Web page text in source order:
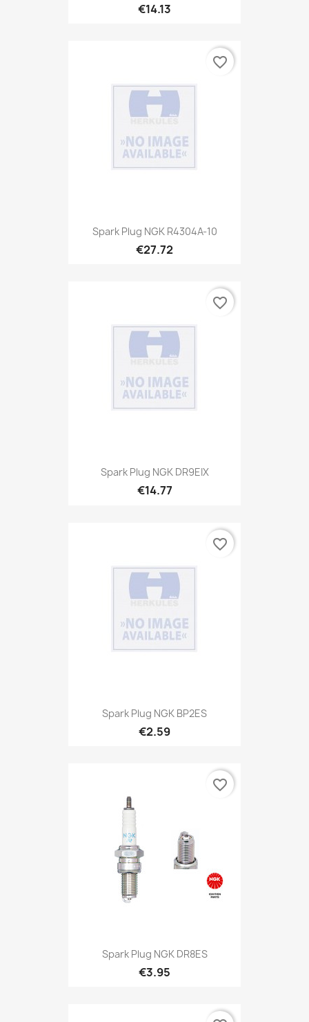
€14.13
Spark Plug NGK R4304A-10
€27.72
favorite_border
Spark Plug NGK DR9EIX
€14.77
favorite_border
Spark Plug NGK BP2ES
€2.59
favorite_border
Spark Plug NGK DR8ES
€3.95
favorite_border